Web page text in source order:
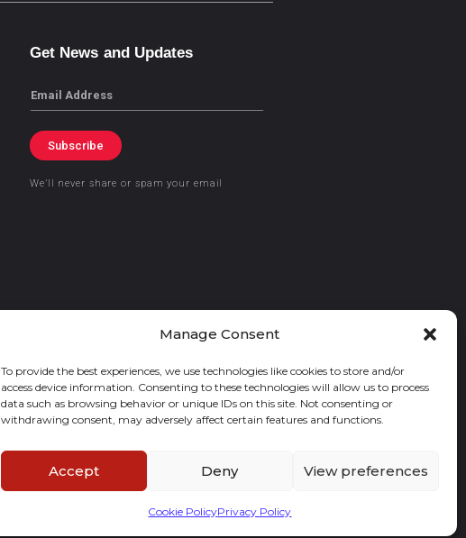
Manage Consent
To provide the best experiences, we use technologies like cookies to store and/or
access device information. Consenting to these technologies will allow us to process
data such as browsing behavior or unique IDs on this site. Not consenting or
withdrawing consent, may adversely affect certain features and functions.
Accept Deny View preferences
Cookie PolicyPrivacy Policy
Get News and Updates
Email
Subscribe
We’ll never share or spam your email